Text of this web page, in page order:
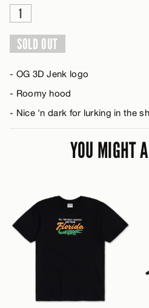
SOLD OUT
- OG 3D Jenk logo
- Roomy hood
- Nice 'n dark for lurking in the
YOU MIGHT